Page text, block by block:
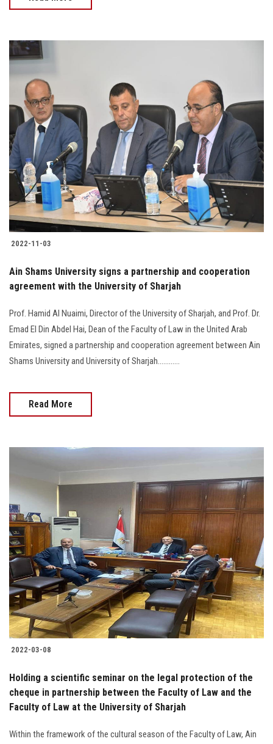
2022-11-03
Ain Shams University signs a partnership and cooperation
agreement with the University of Sharjah
Prof. Hamid Al Nuaimi, Director of the University of Sharjah, and Prof. Dr.
Emad El Din Abdel Hai, Dean of the Faculty of Law in the United Arab
Emirates, signed a partnership and cooperation agreement between Ain
Shams University and University of Sharjah............
Read More
2022-03-08
Holding a scientific seminar on the legal protection of the
cheque in partnership between the Faculty of Law and the
Faculty of Law at the University of Sharjah
Within the framework of the cultural season of the Faculty of Law, Ain